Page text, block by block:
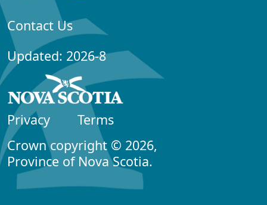
Contact Us
Updated: 2026-8
Privacy
Terms
Crown copyright © 2026,
Province of Nova Scotia.